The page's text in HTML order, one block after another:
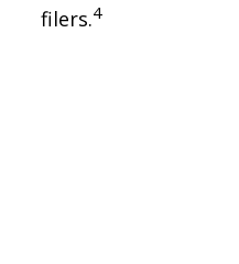
filers.4